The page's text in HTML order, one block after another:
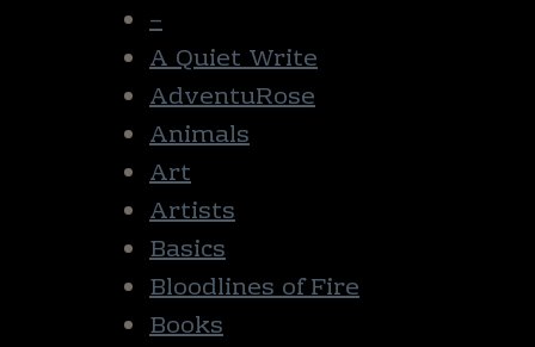
–
A Quiet Write
AdventuRose
Animals
Art
Artists
Basics
Bloodlines of Fire
Books